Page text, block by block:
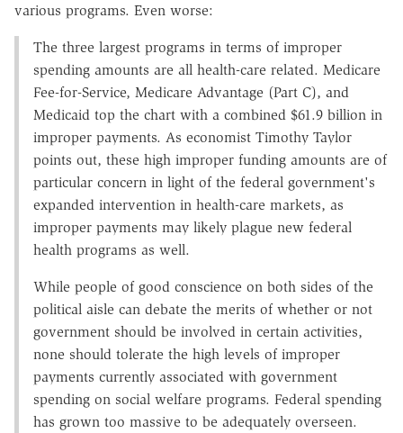
various programs. Even worse:
The three largest programs in terms of improper
spending amounts are all health-care related. Medicare
Fee-for-Service, Medicare Advantage (Part C), and
Medicaid top the chart with a combined $61.9 billion in
improper payments. As economist Timothy Taylor
points out, these high improper funding amounts are of
particular concern in light of the federal government's
expanded intervention in health-care markets, as
improper payments may likely plague new federal
health programs as well.
While people of good conscience on both sides of the
political aisle can debate the merits of whether or not
government should be involved in certain activities,
none should tolerate the high levels of improper
payments currently associated with government
spending on social welfare programs. Federal spending
has grown too massive to be adequately overseen.